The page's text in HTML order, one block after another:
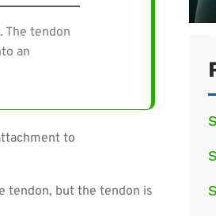
The tendon
an
to
tendon, but the tendon is